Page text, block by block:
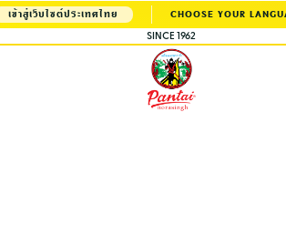
เข้าสู่เว็บไซต์ประเทศไทย CHOOSE YOUR
SINCE 1962